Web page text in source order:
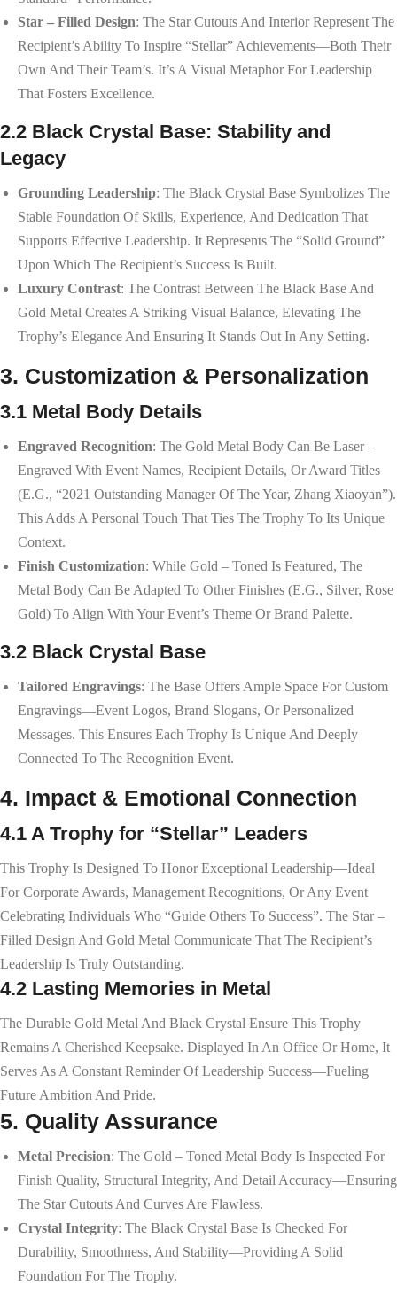
Star – Filled Design: The Star Cutouts And Interior Represent The
Recipient’s Ability To Inspire “stellar” Achievements—Both Their
Own And Their Team’s. It’s A Visual Metaphor For Leadership
That Fosters Excellence.
2.2 Black Crystal Base: Stability and
Legacy
Grounding Leadership: The Black Crystal Base Symbolizes The
Stable Foundation Of Skills, Experience, And Dedication That
Supports Effective Leadership. It Represents The “solid Ground”
Upon Which The Recipient’s Success Is Built.
Luxury Contrast: The Contrast Between The Black Base And
Gold Metal Creates A Striking Visual Balance, Elevating The
Trophy’s Elegance And Ensuring It Stands Out In Any Setting.
3. Customization & Personalization
3.1 Metal Body Details
Engraved Recognition: The Gold Metal Body Can Be Laser –
Engraved With Event Names, Recipient Details, Or Award Titles
(e.g., “2021 Outstanding Manager Of The Year, Zhang Xiaoyan”).
This Adds A Personal Touch That Ties The Trophy To Its Unique
Context.
Finish Customization: While Gold – Toned Is Featured, The
Metal Body Can Be Adapted To Other Finishes (e.g., Silver, Rose
Gold) To Align With Your Event’s Theme Or Brand Palette.
3.2 Black Crystal Base
Tailored Engravings: The Base Offers Ample Space For Custom
Engravings—Event Logos, Brand Slogans, Or Personalized
Messages. This Ensures Each Trophy Is Unique And Deeply
Connected To The Recognition Event.
4. Impact & Emotional Connection
4.1 A Trophy for “Stellar” Leaders
This Trophy Is Designed To Honor Exceptional Leadership—Ideal
For Corporate Awards, Management Recognitions, Or Any Event
Celebrating Individuals Who “guide Others To Success”. The Star –
Filled Design And Gold Metal Communicate That The Recipient’s
Leadership Is Truly Outstanding.
4.2 Lasting Memories in Metal
The Durable Gold Metal And Black Crystal Ensure This Trophy
Remains A Cherished Keepsake. Displayed In An Office Or Home, It
Serves As A Constant Reminder Of Leadership Success—Fueling
Future Ambition And Pride.
5. Quality Assurance
Metal Precision: The Gold – Toned Metal Body Is Inspected For
Finish Quality, Structural Integrity, And Detail Accuracy—Ensuring
The Star Cutouts And Curves Are Flawless.
Crystal Integrity: The Black Crystal Base Is Checked For
Durability, Smoothness, And Stability—Providing A Solid
Foundation For The Trophy.